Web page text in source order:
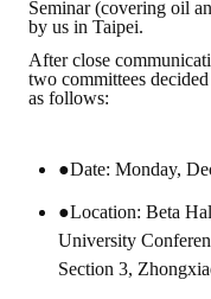
Organization
Employee
Rules
Member
Medal committee brief
Seminar (covering oil
by us in Taipei.
After close
two committees
as follows:
●Date: Monday,
●Location: Beta
University
Section 3,